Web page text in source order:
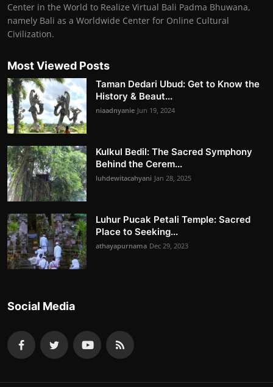
Center in the World to Realize Virtual Bali Padma Bhuwana,
namely Bali as a Worldwide Center for Online Cultural
Civilization.
Most Viewed Posts
Taman Dedari Ubud: Get to Know the
History & Beaut...
niaadnyanie Jun 19, 2024
Kulkul Bedil: The Sacred Symphony
Behind the Cerem...
luhdewitacahyani Jan 28, 2025
Luhur Pucak Petali Temple: Sacred
Place to Seeking...
athayapurnama Dec 29, 2023
Social Media